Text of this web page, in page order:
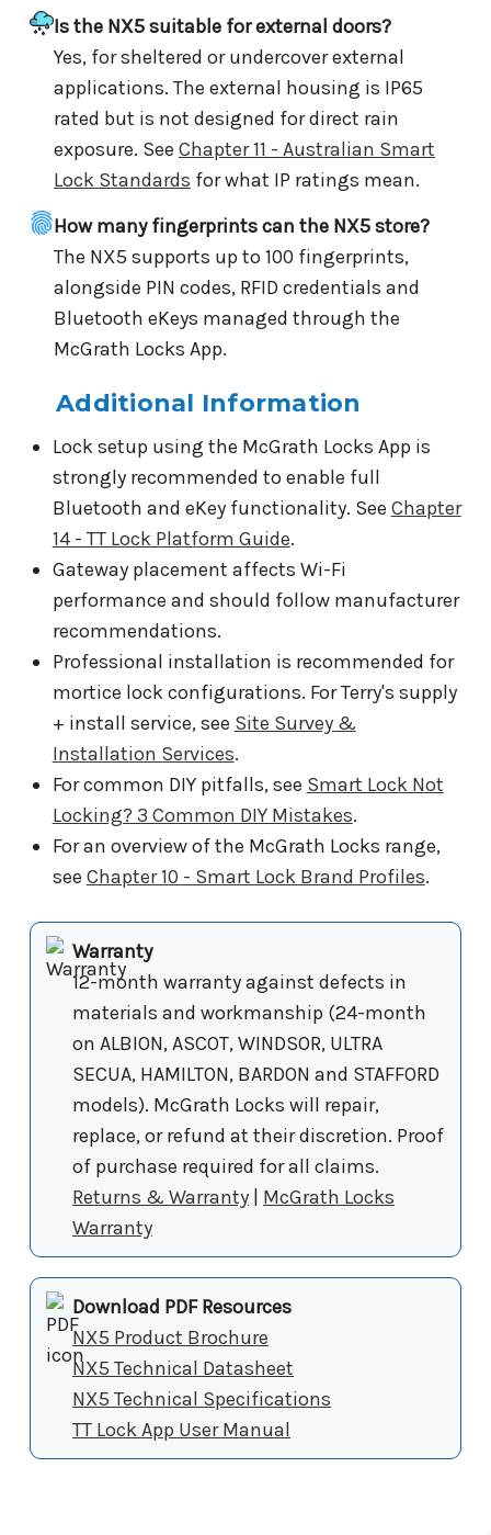
Is the NX5 suitable for external doors?
Yes, for sheltered or undercover external
applications. The external housing is IP65
rated but is not designed for direct rain
exposure. See Chapter 11 - Australian Smart
Lock Standards for what IP ratings mean.
How many fingerprints can the NX5 store?
The NX5 supports up to 100 fingerprints,
alongside PIN codes, RFID credentials and
Bluetooth eKeys managed through the
McGrath Locks App.
Additional Information
Lock setup using the McGrath Locks App is
strongly recommended to enable full
Bluetooth and eKey functionality. See Chapter
14 - TT Lock Platform Guide.
Gateway placement affects Wi-Fi
performance and should follow manufacturer
recommendations.
Professional installation is recommended for
mortice lock configurations. For Terry's supply
+ install service, see Site Survey &
Installation Services.
For common DIY pitfalls, see Smart Lock Not
Locking? 3 Common DIY Mistakes.
For an overview of the McGrath Locks range,
see Chapter 10 - Smart Lock Brand Profiles.
Warranty
12-month warranty against defects in
materials and workmanship (24-month
on ALBION, ASCOT, WINDSOR, ULTRA
SECUA, HAMILTON, BARDON and STAFFORD
models). McGrath Locks will repair,
replace, or refund at their discretion. Proof
of purchase required for all claims.
Returns & Warranty | McGrath Locks
Warranty
Download PDF Resources
NX5 Product Brochure
NX5 Technical Datasheet
NX5 Technical Specifications
TT Lock App User Manual